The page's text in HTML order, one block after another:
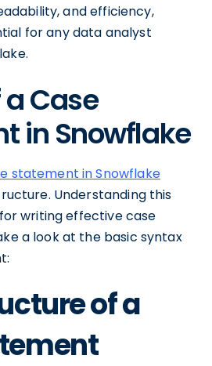
and efficiency,
for any data analyst
Case
in Snowflake
statement in Snowflake
Understanding this
writing effective case
a look at the basic syntax
of a